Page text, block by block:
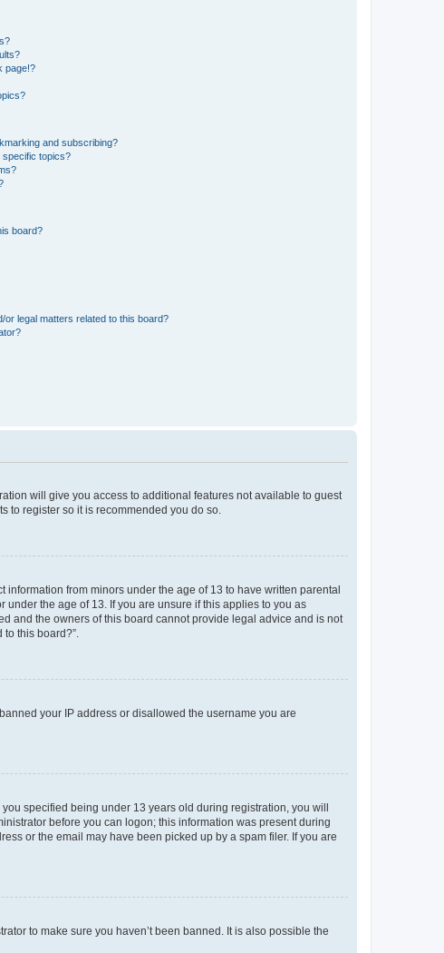
page!?
and subscribing?
specific topics?
board?
or legal matters related to this board?
will give you access to additional features not available to guest
to register so it is recommended you do so.
from minors under the age of 13 to have written parental
the age of 13. If you are unsure if this applies to you as
and the owners of this board cannot provide legal advice and is not
this board?”.
your IP address or disallowed the username you are
specified being under 13 years old during registration, you will
before you can logon; this information was present during
or the email may have been picked up by a spam filer. If you are
to make sure you haven’t been banned. It is also possible the